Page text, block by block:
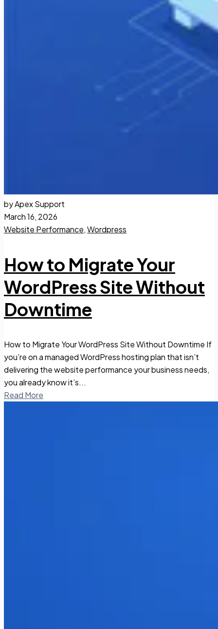
by Apex Support
March 16, 2026
Website Performance,Wordpress
How to Migrate Your
WordPress Site Without
Downtime
How to Migrate Your WordPress Site Without Downtime If
you’re on a managed WordPress hosting plan that isn’t
delivering the website performance your business needs,
you already know it’s...
Read More